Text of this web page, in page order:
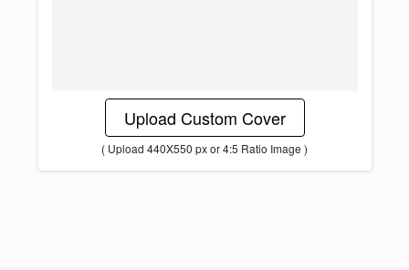
Upload Custom Cover
( Upload 440X550 px or 4:5 Ratio Image )